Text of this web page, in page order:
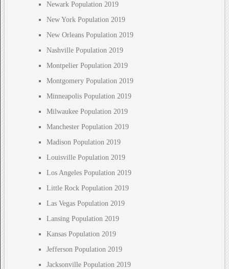
Newark Population 2019
New York Population 2019
New Orleans Population 2019
Nashville Population 2019
Montpelier Population 2019
Montgomery Population 2019
Minneapolis Population 2019
Milwaukee Population 2019
Manchester Population 2019
Madison Population 2019
Louisville Population 2019
Los Angeles Population 2019
Little Rock Population 2019
Las Vegas Population 2019
Lansing Population 2019
Kansas Population 2019
Jefferson Population 2019
Jacksonville Population 2019